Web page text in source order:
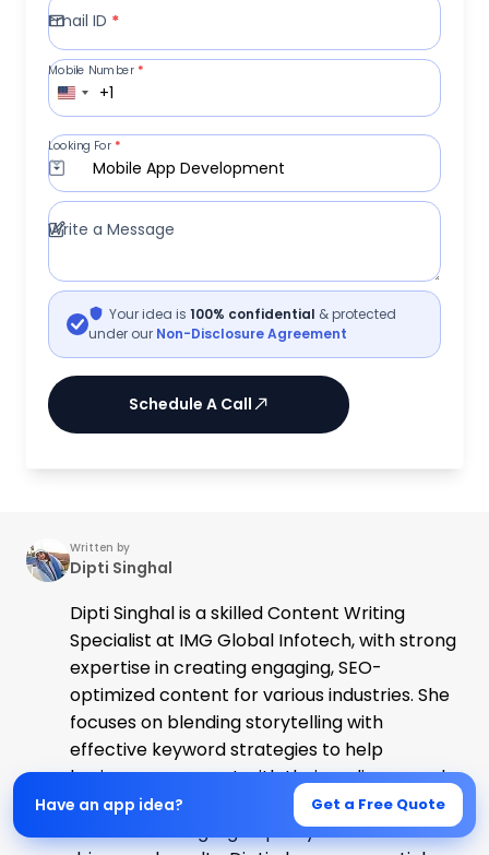
Email ID *
+1
Mobile Number *
Mobile App Development
Looking For *
Write a Message
Your idea is 100% confidential & protected
under our Non-Disclosure Agreement
Schedule A Call
Written by
Dipti Singhal
Dipti Singhal is a skilled Content Writing
Specialist at IMG Global Infotech, with strong
expertise in creating engaging, SEO-
optimized content for various industries. She
focuses on blending storytelling with
effective keyword strategies to help
businesses connect with their audience and
improve their online visibility. Passionate
about delivering high-quality content that
Have an app idea? Get a Free Quote